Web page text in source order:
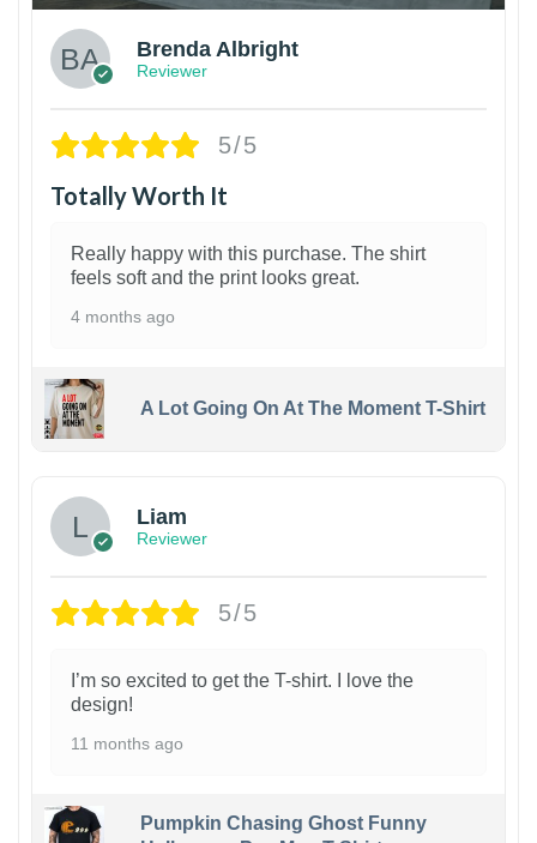
Brenda Albright
Reviewer
5/5
Totally Worth It
Really happy with this purchase. The shirt
feels soft and the print looks great.
4 months ago
A Lot Going On At The Moment T-Shirt
Liam
Reviewer
5/5
I’m so excited to get the T-shirt. I love the
design!
11 months ago
Pumpkin Chasing Ghost Funny